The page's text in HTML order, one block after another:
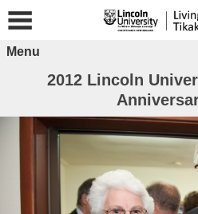
Menu
2012 Lincoln